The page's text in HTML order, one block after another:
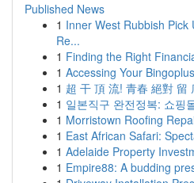
Published News
1 Inner West Rubbish
Re...
1 Finding the Right
1 Accessing Your
1 超 干 頂 流! 青春 絕對 留
1 일본직구 완전정복: 쇼핑
1 Morristown Roofing
1 East African Safari:
1 Adelaide Property
1 Empire88: A budding